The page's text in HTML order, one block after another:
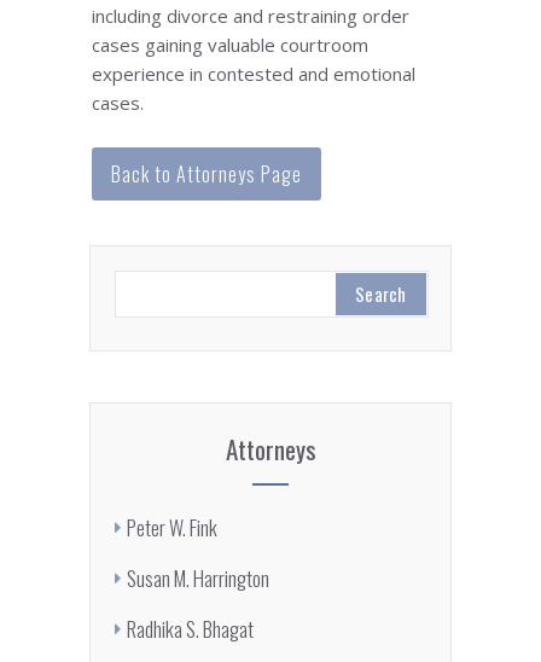
including divorce and restraining order
cases gaining valuable courtroom
experience in contested and emotional
cases.
Back to Attorneys Page
Attorneys
Peter W. Fink
Susan M. Harrington
Radhika S. Bhagat